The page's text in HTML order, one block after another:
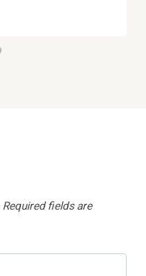
Required fields are